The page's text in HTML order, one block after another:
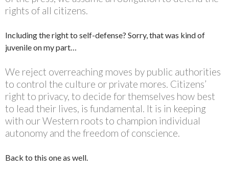
rights of all citizens.
Including the right to self-defense? Sorry, that was kind of
juvenile on my part…
We reject overreaching moves by public authorities
to control the culture or private mores. Citizens’
right to privacy, to decide for themselves how best
to lead their lives, is fundamental. It is in keeping
with our Western roots to champion individual
autonomy and the freedom of conscience.
Back to this one as well.